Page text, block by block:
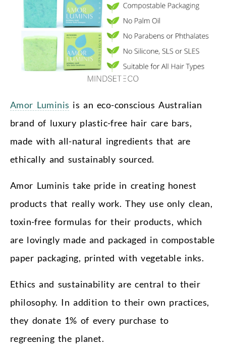
Amor Luminis is an eco-conscious Australian
brand of luxury plastic-free hair care bars,
made with all-natural ingredients that are
ethically and sustainably sourced.
Amor Luminis take pride in creating honest
products that really work. They use only clean,
toxin-free formulas for their products, which
are lovingly made and packaged in compostable
paper packaging, printed with vegetable inks.
Ethics and sustainability are central to their
philosophy. In addition to their own practices,
they donate 1% of every purchase to
regreening the planet.